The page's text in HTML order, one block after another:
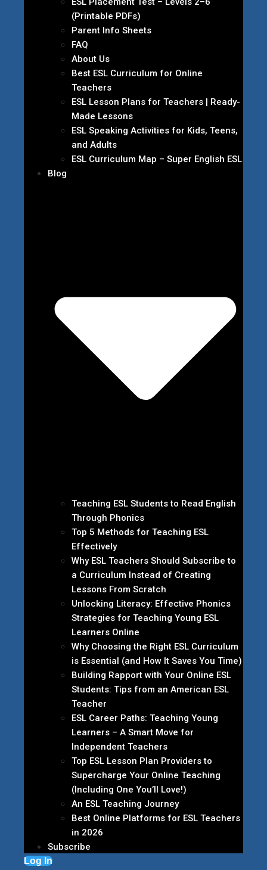
(Printable PDFs)
Parent Info Sheets
FAQ
About Us
Best ESL Curriculum for Online
Teachers
ESL Lesson Plans for Teachers | Ready-
Made Lessons
ESL Speaking Activities for Kids, Teens,
and Adults
ESL Curriculum Map – Super English ESL
Blog
Teaching ESL Students to Read English
Through Phonics
Top 5 Methods for Teaching ESL
Effectively
Why ESL Teachers Should Subscribe to
a Curriculum Instead of Creating
Lessons From Scratch
Unlocking Literacy: Effective Phonics
Strategies for Teaching Young ESL
Learners Online
Why Choosing the Right ESL Curriculum
is Essential (and How It Saves You Time)
Building Rapport with Your Online ESL
Students: Tips from an American ESL
Teacher
ESL Career Paths: Teaching Young
Learners – A Smart Move for
Independent Teachers
Top ESL Lesson Plan Providers to
Supercharge Your Online Teaching
(Including One You’ll Love!)
An ESL Teaching Journey
Best Online Platforms for ESL Teachers
in 2026
Subscribe
Log In